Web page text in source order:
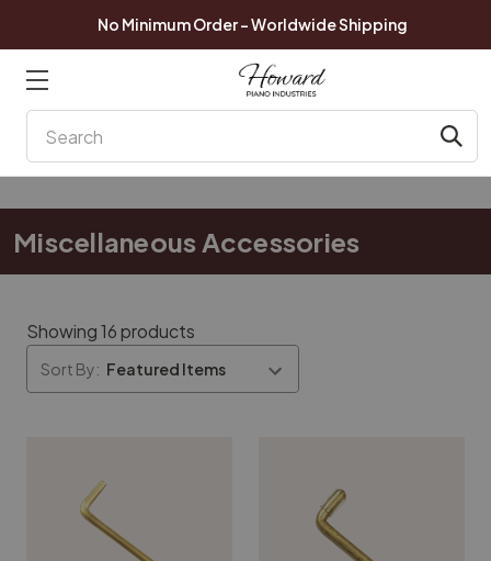
No Minimum Order - Worldwide Shipping
Miscellaneous Accessories
Showing 16 products
Sort By: